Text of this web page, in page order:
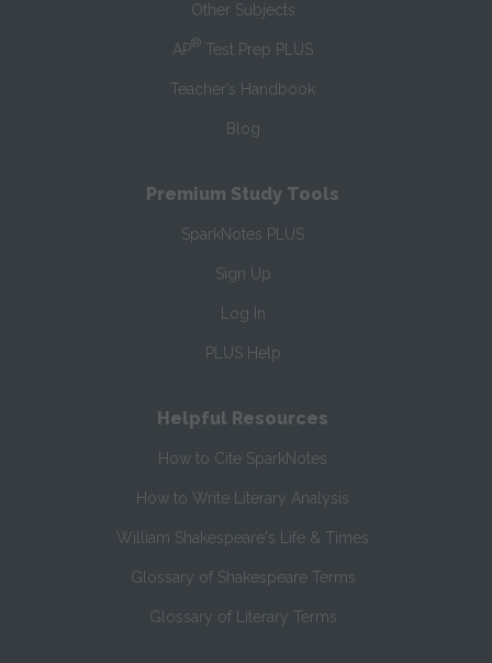
Other Subjects
AP® Test Prep PLUS
Teacher’s Handbook
Blog
Premium Study Tools
SparkNotes PLUS
Sign Up
Log In
PLUS Help
Helpful Resources
How to Cite SparkNotes
How to Write Literary Analysis
William Shakespeare's Life & Times
Glossary of Shakespeare Terms
Glossary of Literary Terms